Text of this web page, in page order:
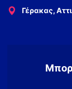
Γέρακας,